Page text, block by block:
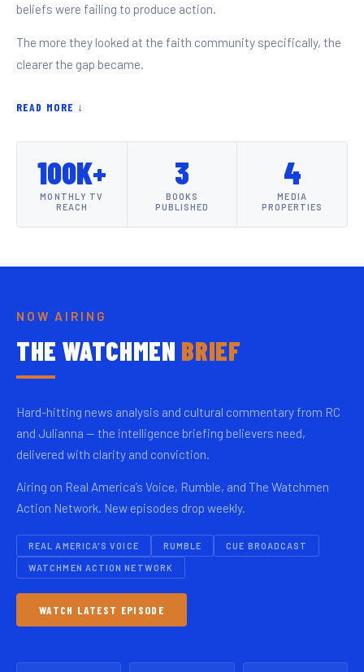
beliefs were failing to produce action.
The more they looked at the faith community specifically, the
clearer the gap became.
READ MORE ↓
100K+
MONTHLY TV
REACH
3
BOOKS
PUBLISHED
4
MEDIA
PROPERTIES
NOW AIRING
THE WATCHMEN BRIEF
Hard-hitting news analysis and cultural commentary from RC
and Julianna — the intelligence briefing believers need,
delivered with clarity and conviction.
Airing on Real America’s Voice, Rumble, and The Watchmen
Action Network. New episodes drop weekly.
REAL AMERICA'S VOICE RUMBLE CUE BROADCAST
WATCHMEN ACTION NETWORK
WATCH LATEST EPISODE